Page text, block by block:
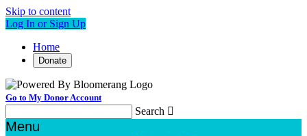
Skip to content
Log In or Sign Up
Home
Donate
Go to My Donor Account
Search 
Menu